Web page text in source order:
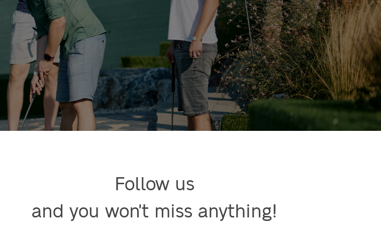
Follow us
and you won't miss anything!